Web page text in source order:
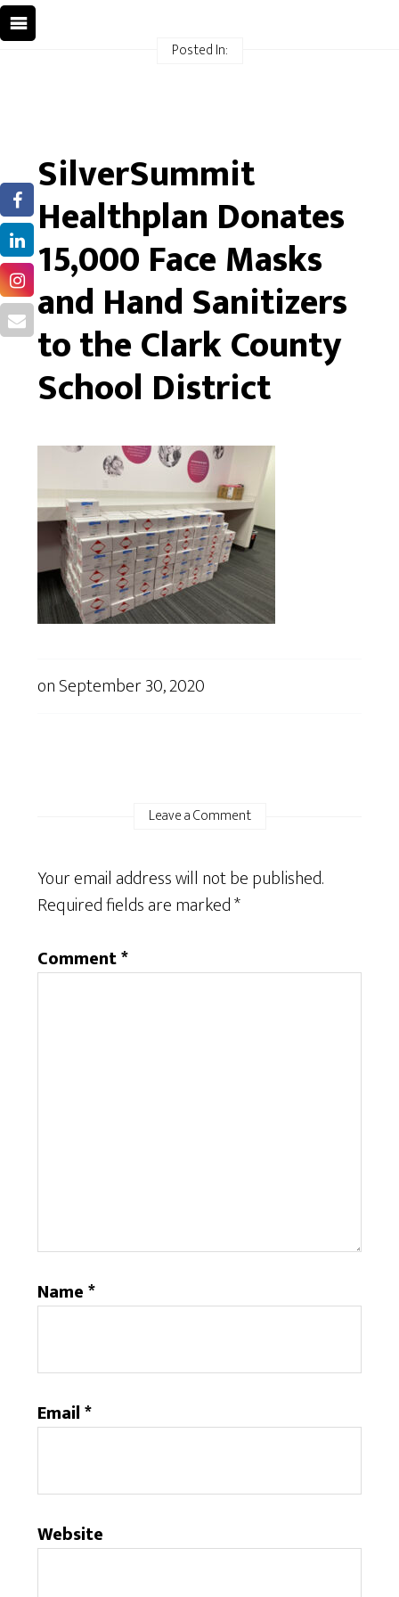
Posted In:
SilverSummit
Healthplan Donates
15,000 Face Masks
and Hand Sanitizers
to the Clark County
School District
onSeptember 30, 2020
Leave a Comment
Your email address will not be published.
Required fields are marked*
Comment*
Name*
Email*
Website